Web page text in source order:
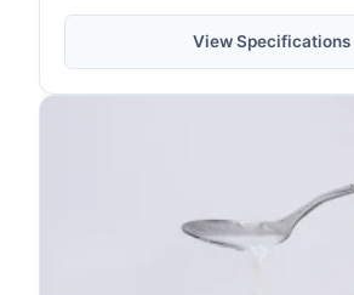
View Specifications